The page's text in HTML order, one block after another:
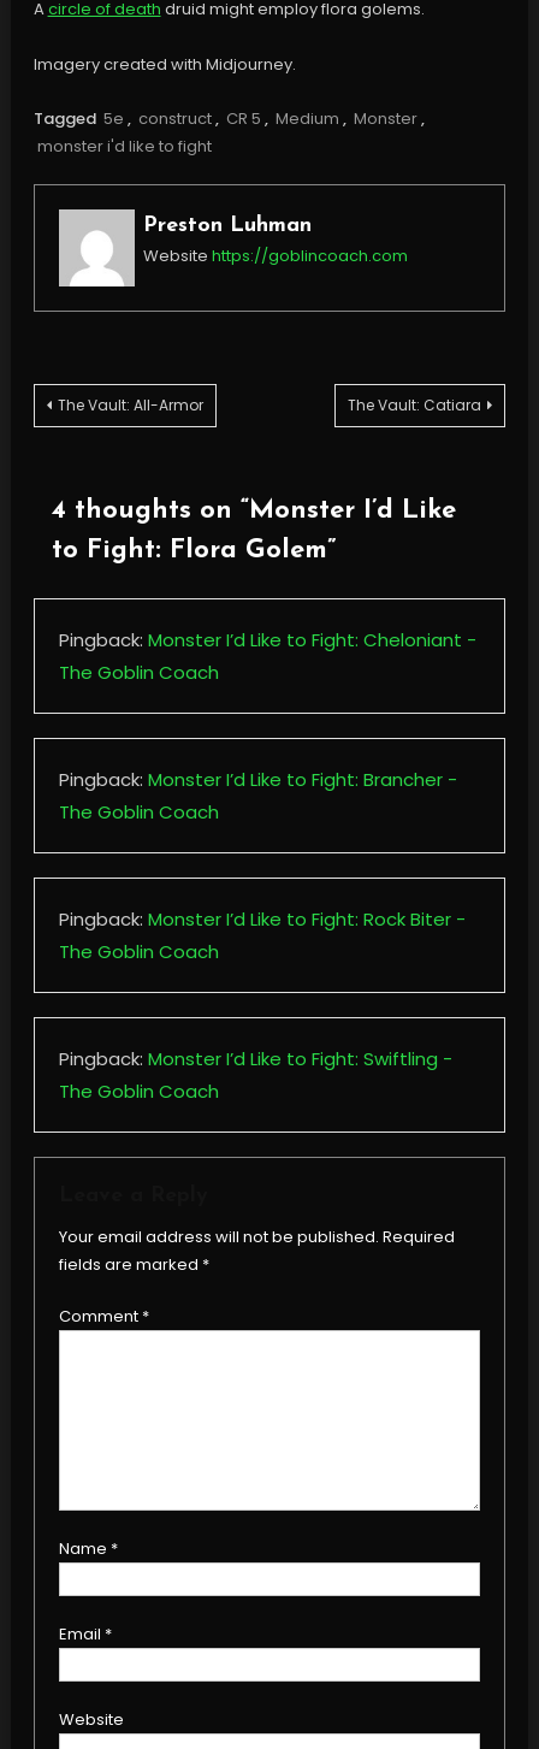
Acircle of death druid might employ flora golems.
Imagery created with Midjourney.
Tagged 5e , construct, CR 5 , Medium , Monster,
monster i'd like to fight
Preston Luhman
Website https://goblincoach.com
Post
The Vault: All-Armor The Vault: Catiara
4 thoughts on “Monster I’d Like
to Fight: Flora Golem”
Pingback: Monster I’d Like to Fight: Cheloniant -
The Goblin Coach
Pingback: Monster I’d Like to Fight: Brancher -
The Goblin Coach
Pingback: Monster I’d Like to Fight: Rock Biter -
The Goblin Coach
Pingback: Monster I’d Like to Fight: Swiftling -
The Goblin Coach
Your email address will not be published. Required
fields are marked *
Comment *
Name *
Email *
Website